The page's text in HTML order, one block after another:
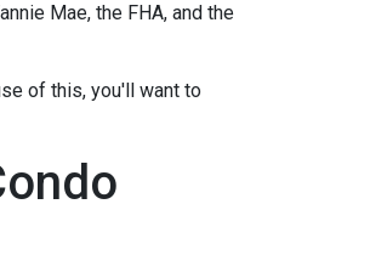
Mae, the FHA, and the
of this, you'll want to